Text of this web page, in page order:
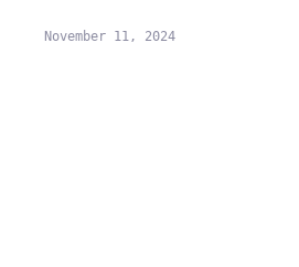
November 11, 2024